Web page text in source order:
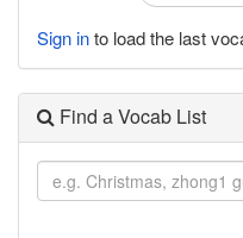
Sign into load the last
Find a Vocab List